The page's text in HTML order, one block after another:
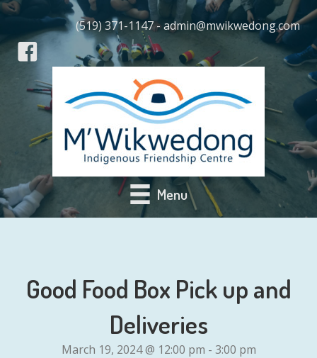
(519) 371-1147 - admin@mwikwedong.com
Menu
Good Food Box Pick up and
Deliveries
March 19, 2024 @ 12:00 pm - 3:00 pm